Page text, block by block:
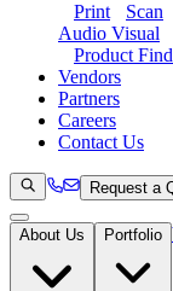
Print Scan
Audio Visual
Product
Vendors
Partners
Careers
Contact Us
Request a
About Us Portfolio